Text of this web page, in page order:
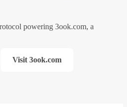
powering 3ook.com, a
Visit 3ook.com